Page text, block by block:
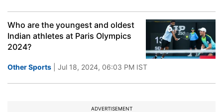
Who are the youngest and oldest
Indian athletes at Paris Olympics
2024?
Other Sports | Jul 18, 2024, 06:03 PM IST
ADVERTISEMENT